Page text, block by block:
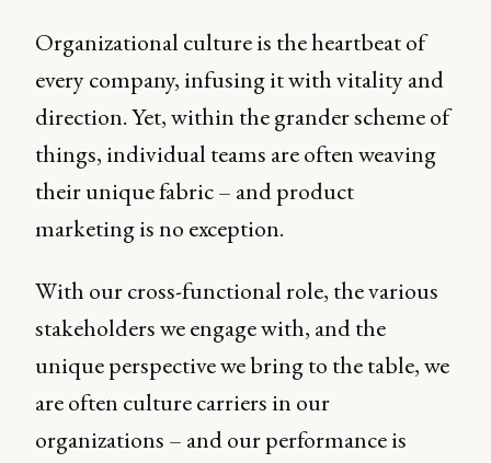
Organizational culture is the heartbeat of
every company, infusing it with vitality and
direction. Yet, within the grander scheme of
things, individual teams are often weaving
their unique fabric – and product
marketing is no exception.
With our cross-functional role, the various
stakeholders we engage with, and the
unique perspective we bring to the table, we
are often culture carriers in our
organizations – and our performance is